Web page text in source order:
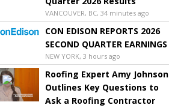
VANCOUVER, BC, 34 minutes ago
CON EDISON REPORTS 2026
SECOND QUARTER EARNINGS
NEW YORK, 3 hours ago
Roofing Expert Amy Johnson
Outlines Key Questions to
Ask a Roofing Contractor